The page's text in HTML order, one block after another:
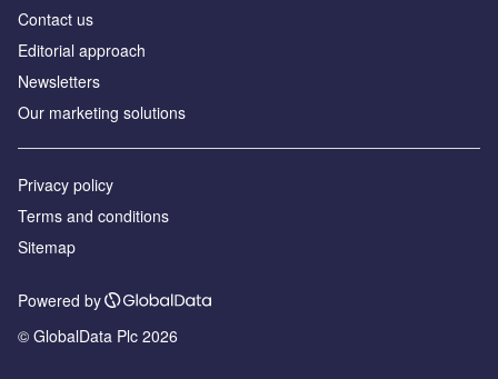
Contact us
Editorial approach
Newsletters
Our marketing solutions
Privacy policy
Terms and conditions
Sitemap
Powered by
© GlobalData Plc 2026